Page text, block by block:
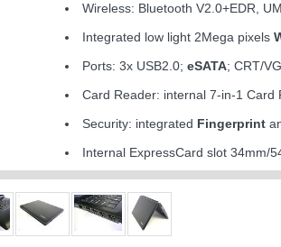
Wireless: Bluetooth V2.0+EDR,
Integrated low light 2Mega pixels
Ports: 3x USB2.0;eSATA; CRT/
Card Reader: internal 7-in-1 Card
Security: integrated Fingerprint
Internal ExpressCard slot 34mm/